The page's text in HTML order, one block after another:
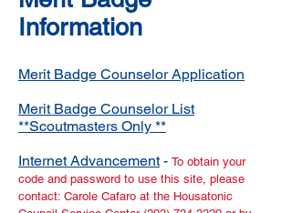
Information
Merit Badge Counselor Application
Merit Badge Counselor List
**Scoutmasters Only **
Internet Advancement- To obtain your
code and password to use this site, please
contact: Carole Cafaro at the Housatonic